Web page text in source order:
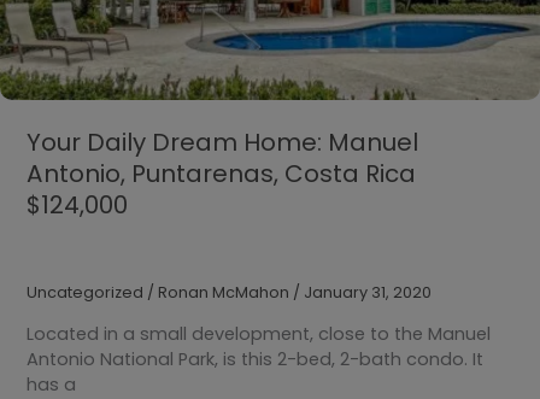
Your Daily Dream Home: Manuel
Antonio, Puntarenas, Costa Rica
$124,000
Uncategorized / Ronan McMahon / January 31, 2020
Located in a small development, close to the Manuel
Antonio National Park, is this 2-bed, 2-bath condo. It
has a